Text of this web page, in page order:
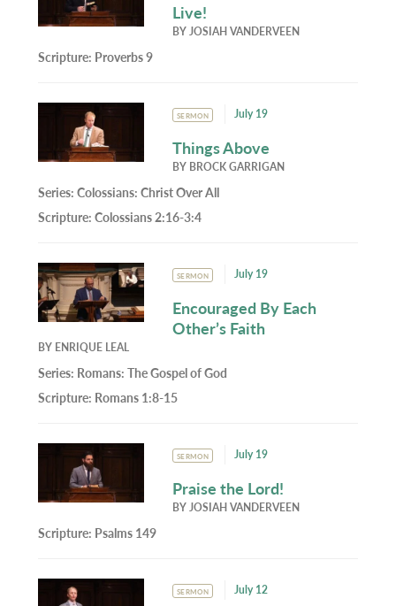
Live!
BYJOSIAH VANDERVEEN
Scripture: Proverbs 9
SERMON July 19
Things Above
BY BROCK GARRIGAN
Series:Colossians: Christ Over All
Scripture:Colossians 2:16-3:4
SERMON July 19
Encouraged By Each
Other’s Faith
BY ENRIQUE LEAL
Series: Romans: The Gospel of God
Scripture: Romans 1:8-15
SERMON July 19
Praise the Lord!
BYJOSIAH VANDERVEEN
Scripture: Psalms 149
SERMON July 12